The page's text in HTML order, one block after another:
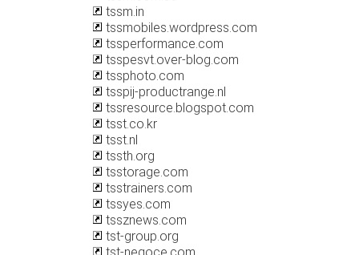
tssm.in
tssmobiles.wordpress.com
tssperformance.com
tsspesvt.over-blog.com
tssphoto.com
tsspij-productrange.nl
tssresource.blogspot.com
tsst.co.kr
tsst.nl
tssth.org
tsstorage.com
tsstrainers.com
tssyes.com
tssznews.com
tst-group.org